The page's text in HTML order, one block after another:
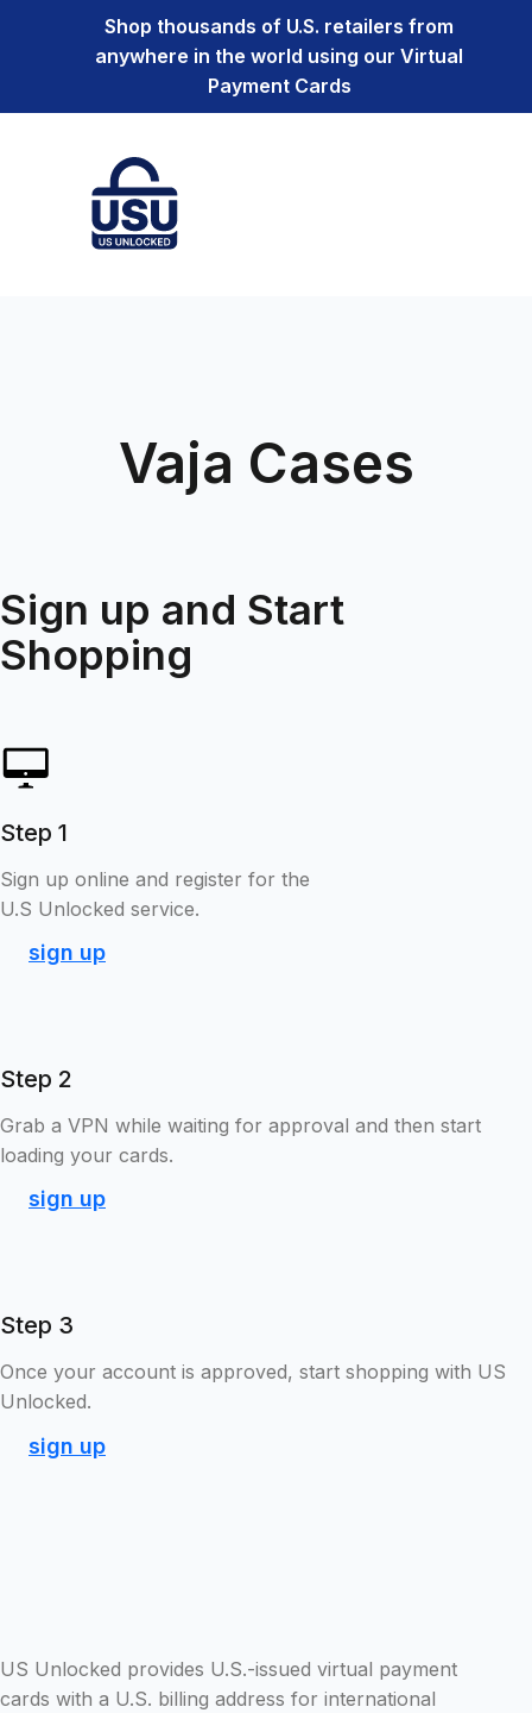
Shop thousands of U.S. retailers from
anywhere in the world using our Virtual
Payment Cards
Vaja Cases
Sign up and Start
Shopping
Step 1
Sign up online and register for the
U.S Unlocked service.
sign up
Step 2
Grab a VPN while waiting for approval and then start
loading your cards.
sign up
Step 3
Once your account is approved, start shopping with US
Unlocked.
sign up
US Unlocked provides U.S.-issued virtual payment
cards with a U.S. billing address for international